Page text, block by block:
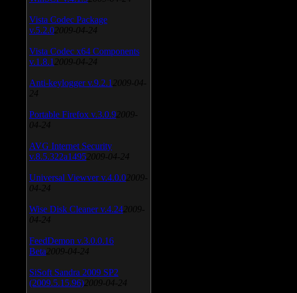
Vista Codec Package
v.5.2.0 2009-04-24
Vista Codec x64 Components
v.1.8.1 2009-04-24
Anti-keylogger v.9.2.1 2009-04-
24
Portable Firefox v.3.0.9 2009-
04-24
AVG Internet Security
v.8.5.322a1495 2009-04-24
Universal Viewver v.4.0.0 2009-
04-24
Wise Disk Cleaner v.4.24 2009-
04-24
FeedDemon v.3.0.0.16
Beta 2009-04-24
SiSoft Sandra 2009 SP2
(2009.5.15.96) 2009-04-24